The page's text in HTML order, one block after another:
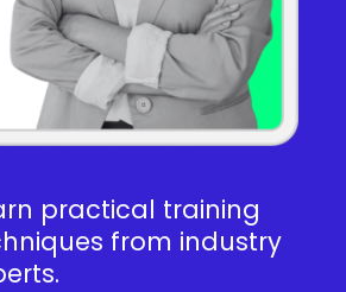
practical training
from industry